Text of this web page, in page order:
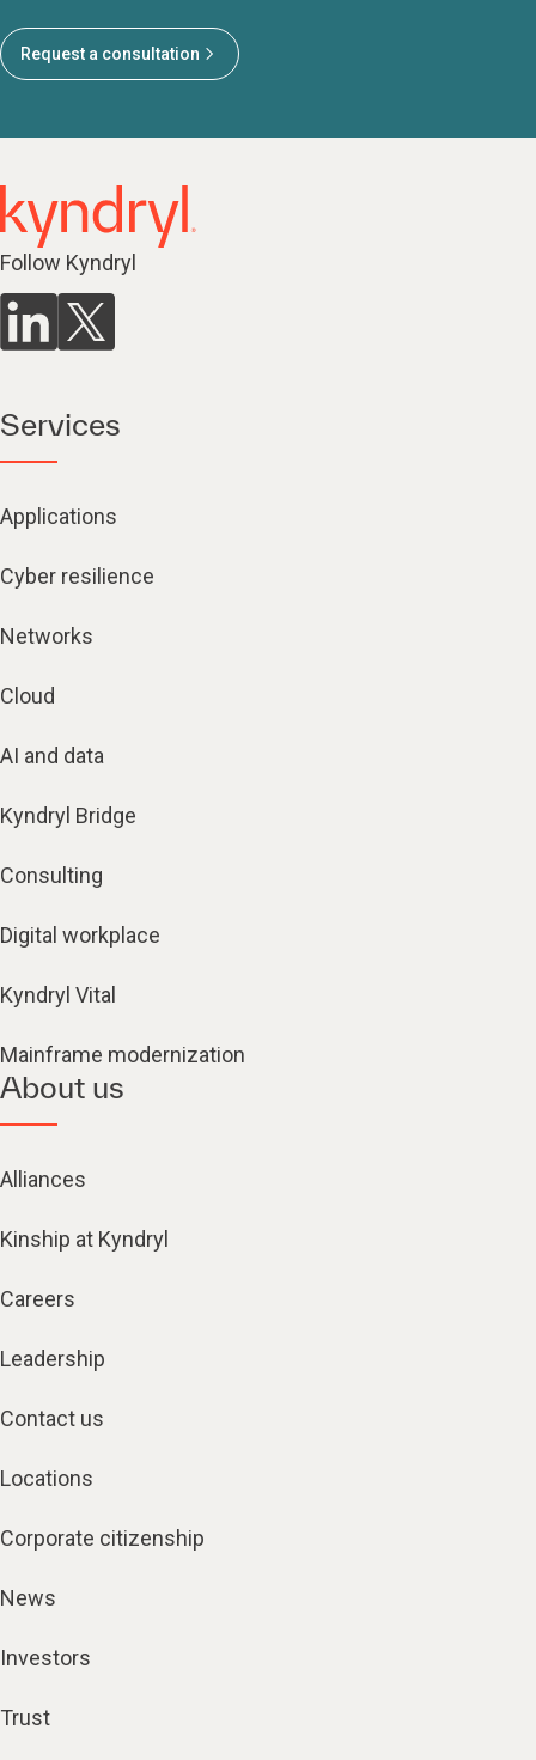
Request a consultation
Follow Kyndryl
Services
Applications
Cyber resilience
Networks
Cloud
AI and data
Kyndryl Bridge
Consulting
Digital workplace
Kyndryl Vital
Mainframe modernization
About us
Alliances
Kinship at Kyndryl
Careers
Leadership
Contact us
Locations
Corporate citizenship
News
Investors
Trust